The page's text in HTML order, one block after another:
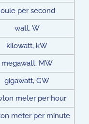
per second
watt, W
kilowatt, kW
megawatt, MW
gigawatt, GW
meter per hour
meter per minute